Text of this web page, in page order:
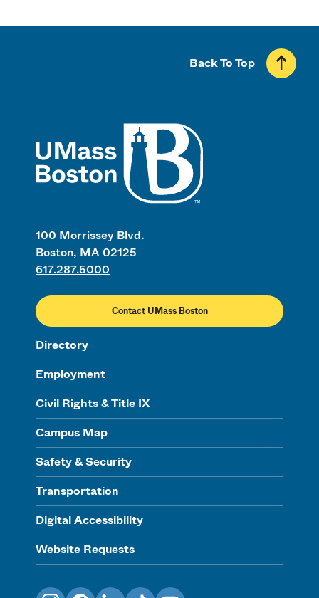
100 Morrissey Blvd.
Boston, MA 02125
617.287.5000
Contact UMass Boston
Directory
Employment
Civil Rights & Title IX
Campus Map
Safety & Security
Transportation
Digital Accessibility
Website Requests
Back To Top